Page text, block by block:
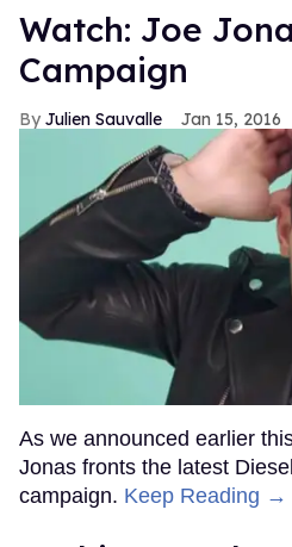
Watch: Joe
Campaign
Julien Sauvalle Jan 15, 2016
As we announced earlier
Jonas fronts the latest
campaign. Keep Reading →